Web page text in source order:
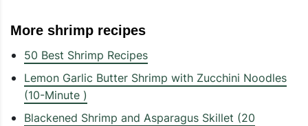
More shrimp recipes
50 Best Shrimp Recipes
Lemon Garlic Butter Shrimp with Zucchini Noodles
(10-Minute )
Blackened Shrimp and Asparagus Skillet (20